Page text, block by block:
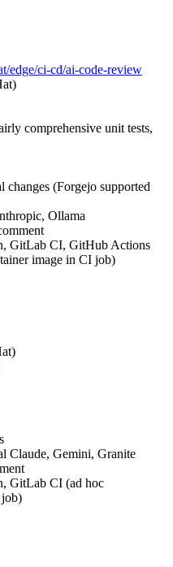
edge/ci-cd/ai-code-review
comprehensive unit tests,
(Forgejo supported
Ollama
GitLab CI, GitHub Actions
image in CI job)
Claude, Gemini, Granite
GitLab CI (ad hoc